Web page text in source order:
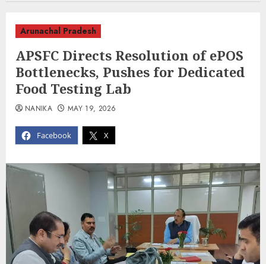
Arunachal Pradesh
APSFC Directs Resolution of ePOS
Bottlenecks, Pushes for Dedicated
Food Testing Lab
Facebook X
NANIKA MAY 19, 2026